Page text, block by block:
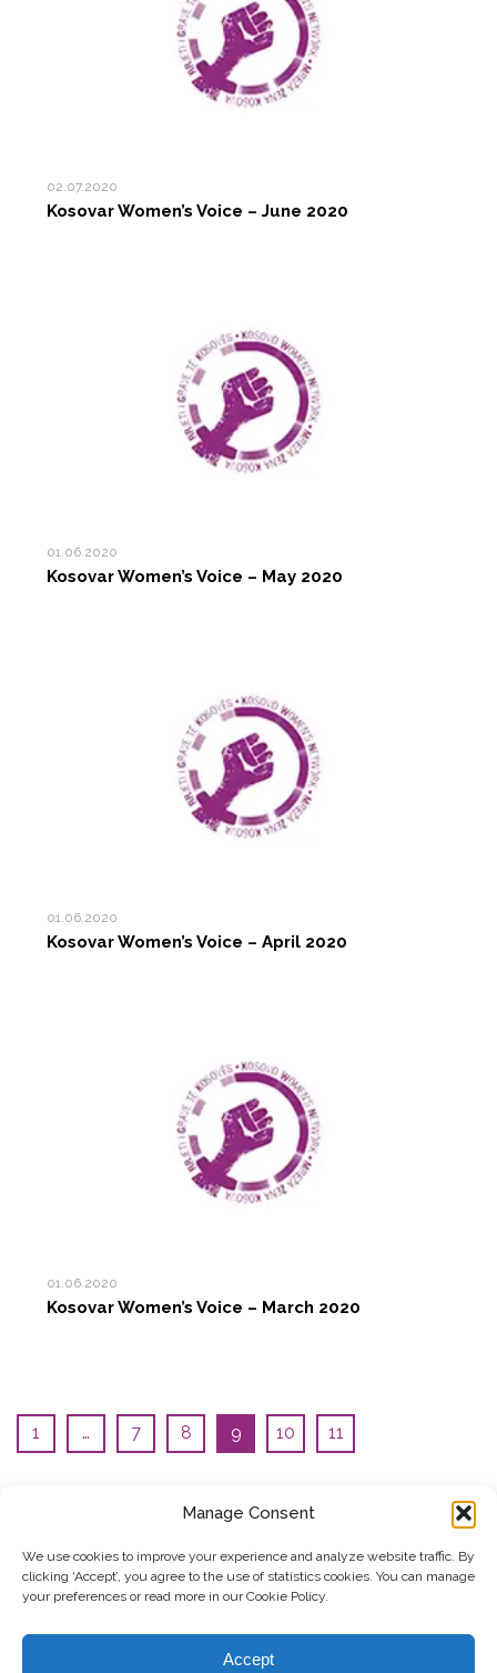
Manage Consent
We use cookies to improve your experience and analyze website traffic. By
clicking ‘Accept’, you agree to the use of statistics cookies. You can manage
your preferences or read more in our Cookie Policy.
Accept
02.07.2020
Kosovar Women’s Voice – June 2020
01.06.2020
Kosovar Women’s Voice – May 2020
01.06.2020
Kosovar Women’s Voice – April 2020
01.06.2020
Kosovar Women’s Voice – March 2020
1 … 7 8 9 10 11
Submit
© Copyright, 2026 . Kosovo Women's Network. All rights